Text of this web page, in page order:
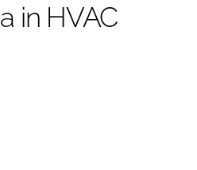
in HVAC